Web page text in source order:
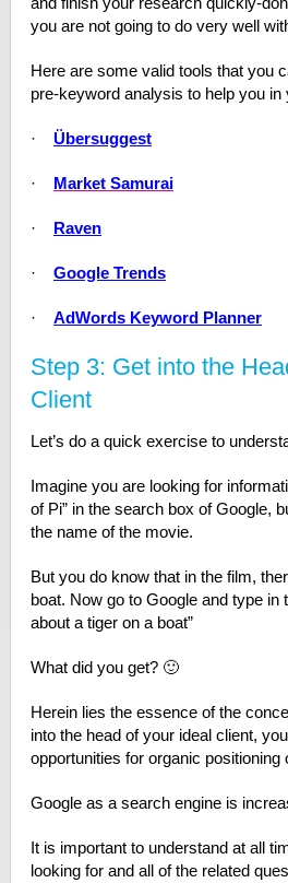
you are not going to do very well
Here are some valid tools that you
pre-keyword analysis to help you in
· Übersuggest
· Market Samurai
· Raven
· Google Trends
· AdWords Keyword Planner
Step 3: Get into the
Client
Let’s do a quick exercise to
Imagine you are looking for
of Pi” in the search box of Google,
the name of the movie.
But you do know that in the film,
boat. Now go to Google and type in
about a tiger on a boat”
What did you get? 🙂
Herein lies the essence of the
into the head of your ideal client,
opportunities for organic positioning
Google as a search engine is
It is important to understand at all
looking for and all of the related